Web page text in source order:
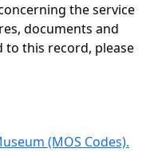
the service
documents and
this record, please
(MOS Codes).